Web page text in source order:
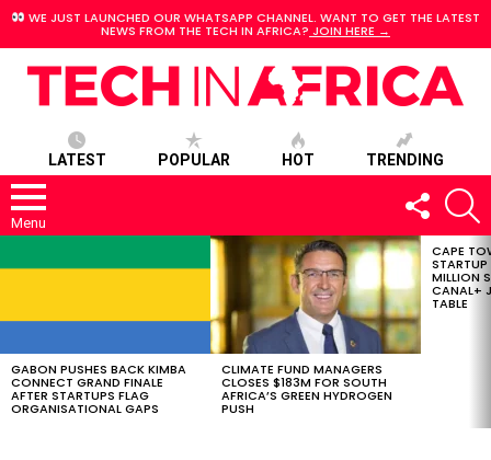
WE JUST LAUNCHED OUR WHATSAPP CHANNEL. WANT TO GET THE LATEST
NEWS FROM THE TECH IN AFRICA? JOIN HERE →
LATEST POPULAR HOT TRENDING
Menu
FOLLOW
US
STORIES
GABON PUSHES BACK KIMBA
CONNECT GRAND FINALE
AFTER STARTUPS FLAG
ORGANISATIONAL GAPS
CLIMATE FUND MANAGERS
CLOSES $183M FOR SOUTH
AFRICA’S GREEN HYDROGEN
PUSH
CAPE
MILLION
CANAL+
TABLE